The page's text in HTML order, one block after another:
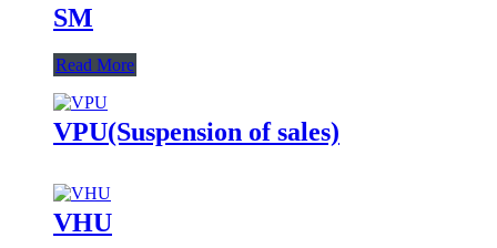
SM
Read More
VPU(Suspension of sales)
VHU